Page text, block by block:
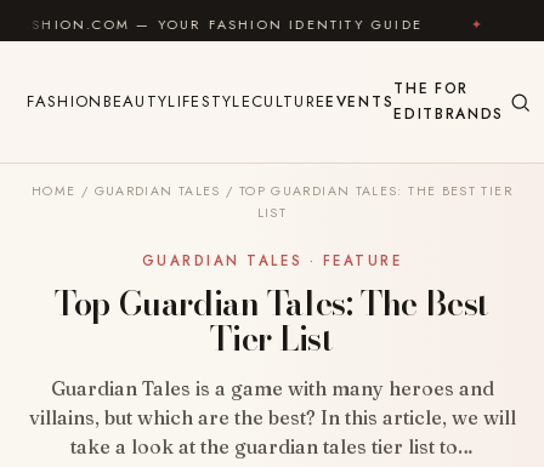
Skip to content
— YOUR FASHION IDENTITY GUIDE ✦ FEEL GOOD
FASHIONBEAUTYLIFESTYLECULTUREEVENTS
THE
EDIT
FOR
BRANDS
HOME / GUARDIAN TALES / TOP GUARDIAN TALES: THE BEST TIER
LIST
GUARDIAN TALES · FEATURE
Top Guardian Tales: The Best
Tier List
Guardian Tales is a game with many heroes and
villains, but which are the best? In this article, we will
take a look at the guardian tales tier list to…